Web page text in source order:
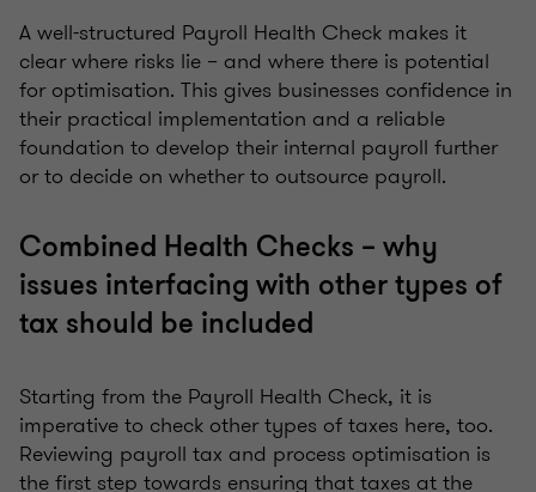
A well-structured Payroll Health Check makes it
clear where risks lie – and where there is potential
for optimisation. This gives businesses confidence in
their practical implementation and a reliable
foundation to develop their internal payroll further
or to decide on whether to outsource payroll.
Combined Health Checks – why
issues interfacing with other types of
tax should be included
Starting from the Payroll Health Check, it is
imperative to check other types of taxes here, too.
Reviewing payroll tax and process optimisation is
the first step towards ensuring that taxes at the